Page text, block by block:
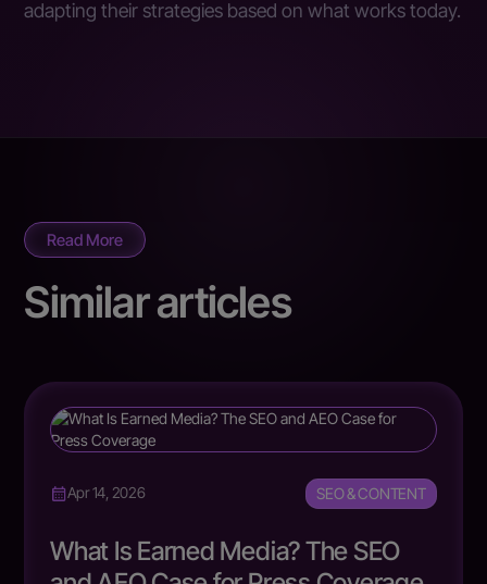
adapting their strategies based on what works today.
Read More
Similar articles
Apr 14, 2026 SEO & CONTENT
What Is Earned Media? The SEO